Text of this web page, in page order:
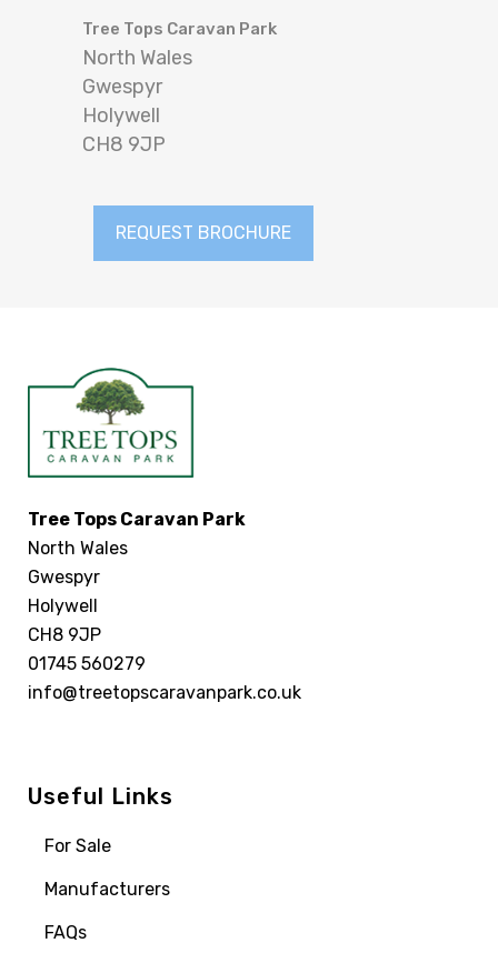
Tree Tops Caravan Park
North Wales
Gwespyr
Holywell
CH8 9JP
REQUEST BROCHURE
Tree Tops Caravan Park
North Wales
Gwespyr
Holywell
CH8 9JP
01745 560279
info@treetopscaravanpark.co.uk
Useful Links
For Sale
Manufacturers
FAQs